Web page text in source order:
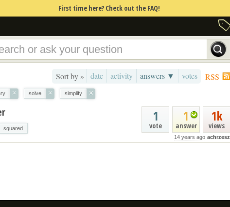
First time here? Check out the FAQ!
RSS
Sort by » date activity answers ▼ votes
× solve × simplify ×
1k
views
1
answer
1
vote
14 years ago achrzesz
squared